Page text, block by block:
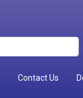
Contact Us